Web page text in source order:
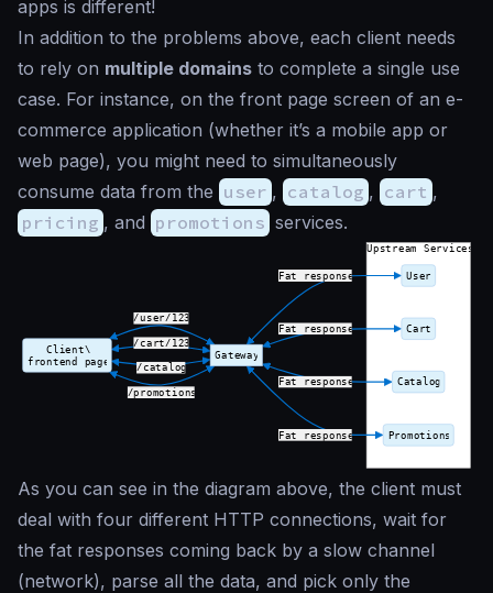
apps is different!
In addition to the problems above, each client needs
to rely on multiple domains to complete a single use
case. For instance, on the front page screen of an e-
commerce application (whether it’s a mobile app or
web page), you might need to simultaneously
consume data from the user , catalog , cart ,
pricing , and promotions services.
As you can see in the diagram above, the client must
deal with four different HTTP connections, wait for
the fat responses coming back by a slow channel
(network), parse all the data, and pick only the